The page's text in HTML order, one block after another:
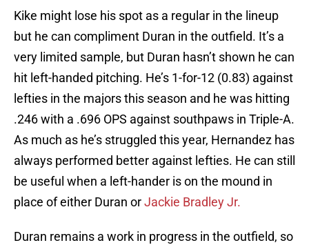
Kike might lose his spot as a regular in the lineup
but he can compliment Duran in the outfield. It’s a
very limited sample, but Duran hasn’t shown he can
hit left-handed pitching. He’s 1-for-12 (0.83) against
lefties in the majors this season and he was hitting
.246 with a .696 OPS against southpaws in Triple-A.
As much as he’s struggled this year, Hernandez has
always performed better against lefties. He can still
be useful when a left-hander is on the mound in
place of either Duran orJackie Bradley Jr.
Duran remains a work in progress in the outfield, so